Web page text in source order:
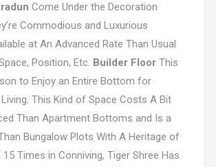
Come Under the Decoration
Commodious and Luxurious
at An Advanced Rate Than Usual
Position, Etc. Builder FloorThis
to Enjoy an Entire Bottom for
Living. This Kind of Space Costs A Bit
Than Apartment Bottoms and Is a
Bungalow Plots With A Heritage of
15 Times in Conniving, Tiger Shree Has